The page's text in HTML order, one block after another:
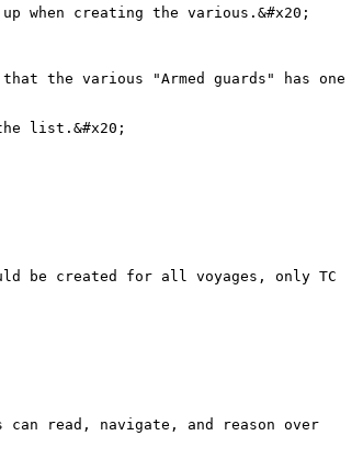
when creating the various.&#x20;
the various "Armed guards" has one
list.&#x20;
be created for all voyages, only TC
can read, navigate, and reason over